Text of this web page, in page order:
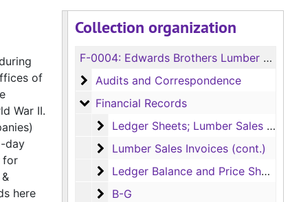
Collection organization
F-0004: Edwards Brothers Lumber Company Records
Audits and Correspondence
Audits and Correspondence
Financial Records
Financial Records
Ledger Sheets; Lumber Sales Invoices
Ledger Sheets; Lumber Sales Invoices
Lumber Sales Invoices (cont.)
Lumber Sales Invoices (cont.)
Ledger Balance and Price Sheets
Ledger Balance and Price Sheets (Box has Series 3 Employee and Series 4 Family Financial Records as well)
B-GB-G
of
War II.
day
for
here